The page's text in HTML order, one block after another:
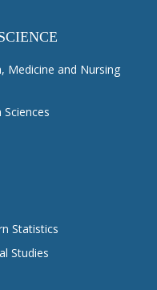
Medicine and Nursing
Statistics
Studies